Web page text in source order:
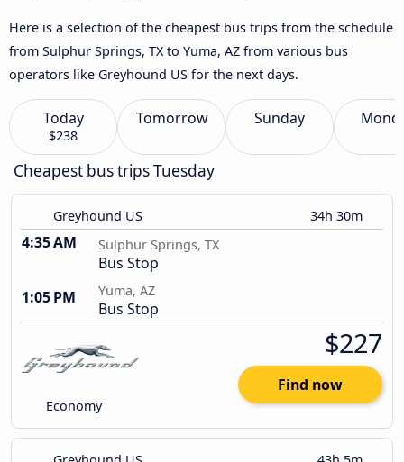
Here is a selection of the cheapest bus trips from the schedule
from Sulphur Springs, TX to Yuma, AZ from various bus
operators like Greyhound US for the next days.
Today
$238
Tomorrow Sunday
Cheapest bus trips Tuesday
Greyhound US 34h 30m
4:35 AM Sulphur Springs, TX
Bus Stop
1:05 PM
Yuma, AZ
Bus Stop
Economy
$227
Find now